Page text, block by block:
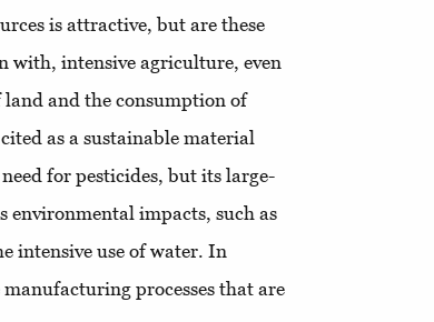
is attractive, but are these
with, intensive agriculture, even
and the consumption of
as a sustainable material
for pesticides, but its large-
environmental impacts, such as
intensive use of water. In
processes that are